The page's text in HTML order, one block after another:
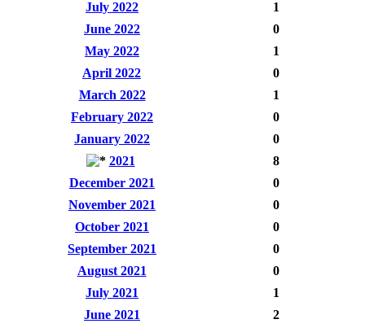
July 2022
1
June 2022
0
May 2022
1
April 2022
0
March 2022
1
February 2022
0
January 2022
0
2021
8
December 2021
0
November 2021
0
October 2021
0
September 2021
0
August 2021
0
July 2021
1
June 2021
2